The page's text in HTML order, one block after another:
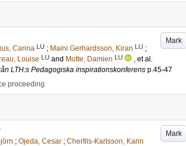
Mark
Carina LU ; Maini Gerhardsson, Kiran LU ;
Louise LU and Motte, Damien LU
, et al.
LTH:s Pedagogiska inspirationskonferens p.45-47
proceeding
Mark
; Ojeda, Cesar ; Cherfils-Karlsson, Karin